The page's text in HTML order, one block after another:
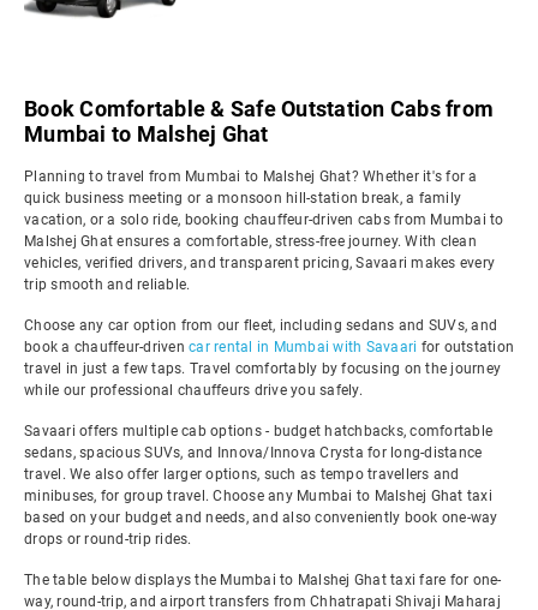
Book Comfortable & Safe Outstation Cabs from
Mumbai to Malshej Ghat
Planning to travel from Mumbai to Malshej Ghat? Whether it's for a
quick business meeting or a monsoon hill-station break, a family
vacation, or a solo ride, booking chauffeur-driven cabs from Mumbai to
Malshej Ghat ensures a comfortable, stress-free journey. With clean
vehicles, verified drivers, and transparent pricing, Savaari makes every
trip smooth and reliable.
Choose any car option from our fleet, including sedans and SUVs, and
book a chauffeur-driven car rental in Mumbai with Savaari for outstation
travel in just a few taps. Travel comfortably by focusing on the journey
while our professional chauffeurs drive you safely.
Savaari offers multiple cab options - budget hatchbacks, comfortable
sedans, spacious SUVs, and Innova/Innova Crysta for long-distance
travel. We also offer larger options, such as tempo travellers and
minibuses, for group travel. Choose any Mumbai to Malshej Ghat taxi
based on your budget and needs, and also conveniently book one-way
drops or round-trip rides.
The table below displays the Mumbai to Malshej Ghat taxi fare for one-
way, round-trip, and airport transfers from Chhatrapati Shivaji Maharaj